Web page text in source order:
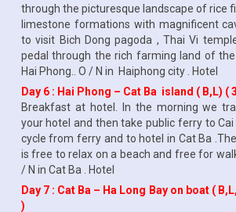
through the picturesque landscape of rice
limestone formations with magnificent
to visit Bich Dong pagoda , Thai Vi
pedal through the rich farming land of the
Hai Phong.. O / N in Haiphong city . Hotel
Day 6 : Hai Phong – Cat Ba island ( B,L) (
Breakfast at hotel. In the morning we
your hotel and then take public ferry to Cai
cycle from ferry and to hotel in Cat Ba
is free to relax on a beach and free for
/ N in Cat Ba . Hotel
Day 7 : Cat Ba – Ha Long Bay on boat (
)